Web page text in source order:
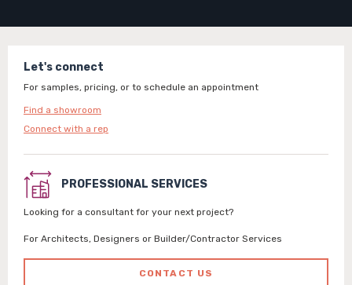
Let's connect
For samples, pricing, or to schedule an appointment
Find a showroom
Connect with a rep
PROFESSIONAL SERVICES
Looking for a consultant for your next project?
For Architects, Designers or Builder/Contractor Services
CONTACT US